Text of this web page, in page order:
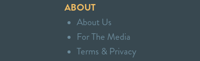
ABOUT
About Us
For The Media
Terms & Privacy